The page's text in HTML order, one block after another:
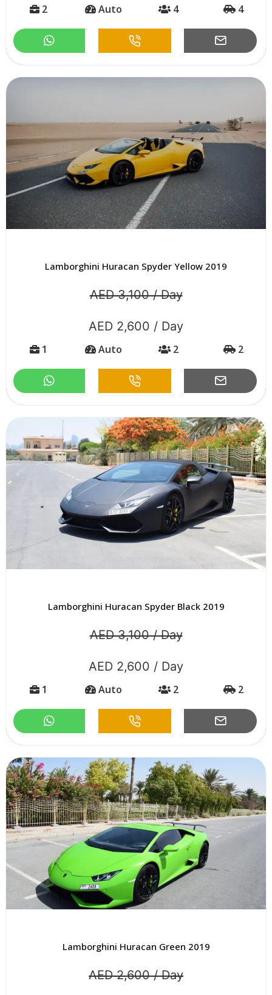
2 Auto 4 4
Lamborghini Huracan Spyder Yellow 2019
AED 3,100 / Day
AED 2,600 / Day
1 Auto 2 2
Lamborghini Huracan Spyder Black 2019
AED 3,100 / Day
AED 2,600 / Day
1 Auto 2 2
Lamborghini Huracan Green 2019
AED 2,600 / Day